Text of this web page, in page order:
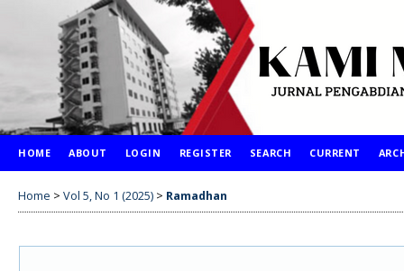
HOME ABOUT LOGIN REGISTER SEARCH CURRENT
Home > Vol 5, No 1 (2025) > Ramadhan